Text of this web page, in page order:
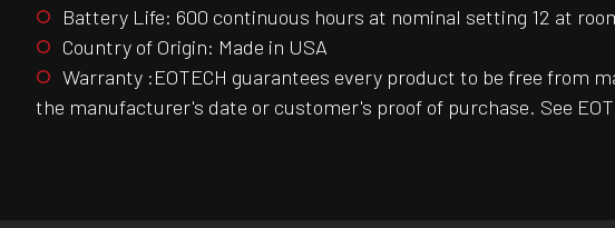
Battery Life: 600 continuous hours at nominal setting 12 at
Country of Origin: Made in USA
Warranty :EOTECH guarantees every product to be free from
the manufacturer's date or customer's proof of purchase. See